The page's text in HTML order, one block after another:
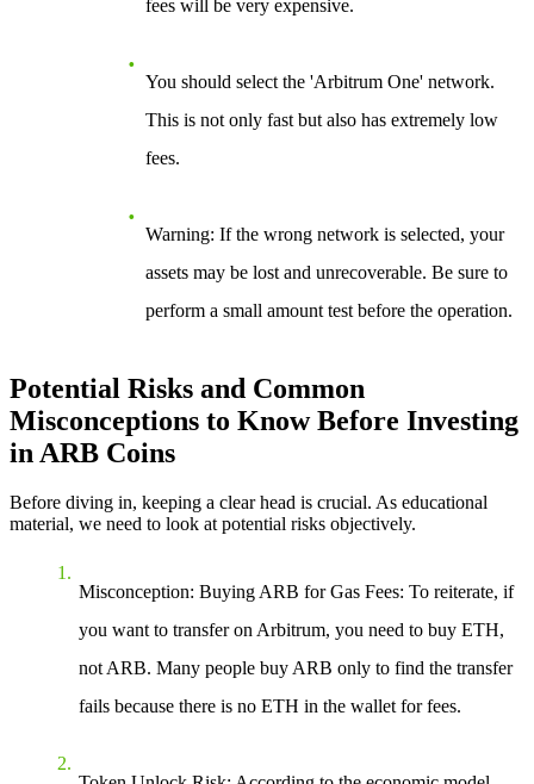
fees will be very expensive.
You should select the 'Arbitrum One' network.
This is not only fast but also has extremely low
fees.
Warning: If the wrong network is selected, your
assets may be lost and unrecoverable. Be sure to
perform a small amount test before the operation.
Potential Risks and Common
Misconceptions to Know Before Investing
in ARB Coins
Before diving in, keeping a clear head is crucial. As educational
material, we need to look at potential risks objectively.
Misconception: Buying ARB for Gas Fees: To reiterate, if
you want to transfer on Arbitrum, you need to buy ETH,
not ARB. Many people buy ARB only to find the transfer
fails because there is no ETH in the wallet for fees.